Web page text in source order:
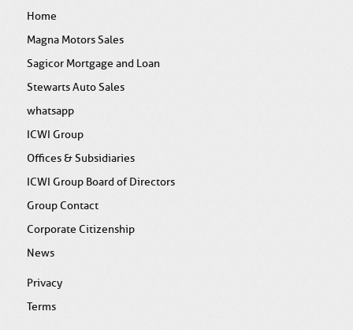
Home
Magna Motors Sales
Sagicor Mortgage and Loan
Stewarts Auto Sales
whatsapp
ICWI Group
Offices & Subsidiaries
ICWI Group Board of Directors
Group Contact
Corporate Citizenship
News
Privacy
Terms